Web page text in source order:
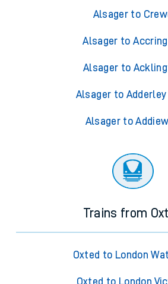
Alsager to
Alsager to
Alsager to
Alsager to Adderley
Alsager to
Trains from
Oxted to London